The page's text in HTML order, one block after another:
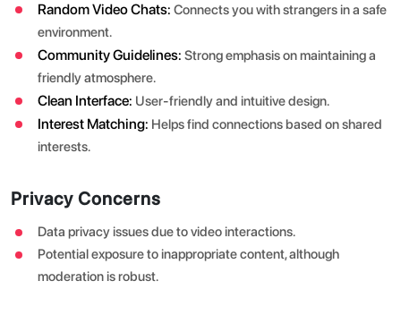
Random Video Chats: Connects you with strangers in a safe
environment.
Community Guidelines: Strong emphasis on maintaining a
friendly atmosphere.
Clean Interface: User-friendly and intuitive design.
Interest Matching: Helps find connections based on shared
interests.
Privacy Concerns
Data privacy issues due to video interactions.
Potential exposure to inappropriate content, although
moderation is robust.